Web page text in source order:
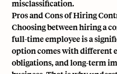
misclassification.
Pros and Cons of Hiring
Choosing between hiring a
full-time employee is a
option comes with different
obligations, and long-term